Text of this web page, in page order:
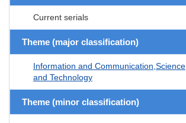
Current serials
Theme (major classification)
Information and Communication,Science
and Technology
Theme (minor classification)